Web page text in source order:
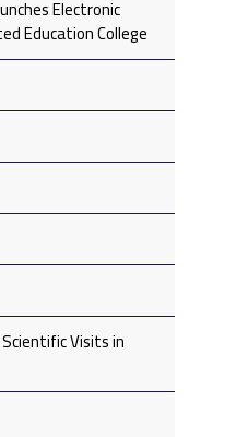
Electronic
Education College
Visits in